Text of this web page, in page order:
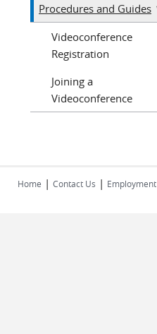
Procedures and Guides
Videoconference
Registration
Joining a
Videoconference
Home | Contact Us | Employment